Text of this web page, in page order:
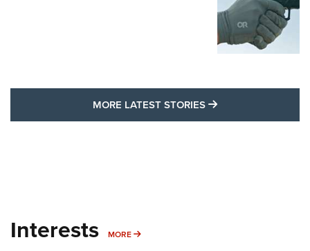
MORE LATEST STORIES MORE LATEST
Interests MORE MORE INTERESTS